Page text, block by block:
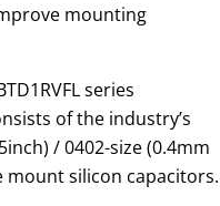
mounting
series
of the industry’s
/ 0402-size (0.4mm
mount silicon capacitors.